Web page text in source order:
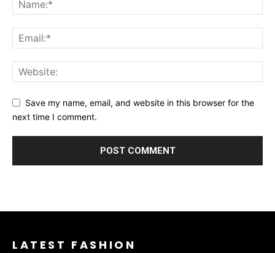
Save my name, email, and website in this browser for the
next time I comment.
LATEST FASHION